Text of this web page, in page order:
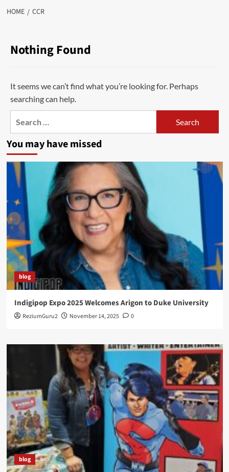
HOME CCR
Nothing Found
It seems we can’t find what you’re looking for. Perhaps
searching can help.
You may have missed
blog
Indigipop Expo 2025 Welcomes Arigon to Duke University
ReziumGuru2 November 14, 2025 0
blog